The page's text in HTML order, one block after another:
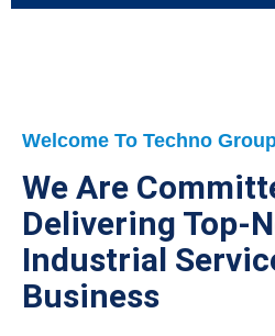
Welcome To Techno
We Are
Delivering Top-
Industrial
Business